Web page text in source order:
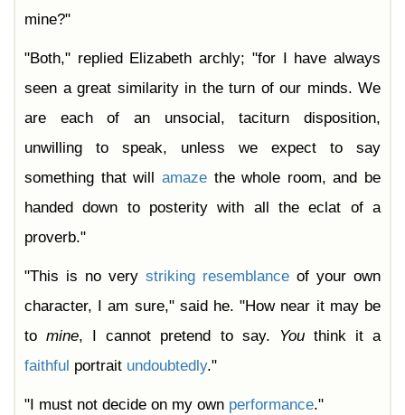
mine?"
"Both," replied Elizabeth archly; "for I have always
seen a great similarity in the turn of our minds. We
are each of an unsocial, taciturn disposition,
unwilling to speak, unless we expect to say
something that will amazethe whole room, and be
handed down to posterity with all the eclat of a
proverb."
"This is no very striking resemblance of your own
character, I am sure," said he. "How near it may be
tomine, I cannot pretend to say. Youthink it a
faithful portrait undoubtedly."
"I must not decide on my own performance."